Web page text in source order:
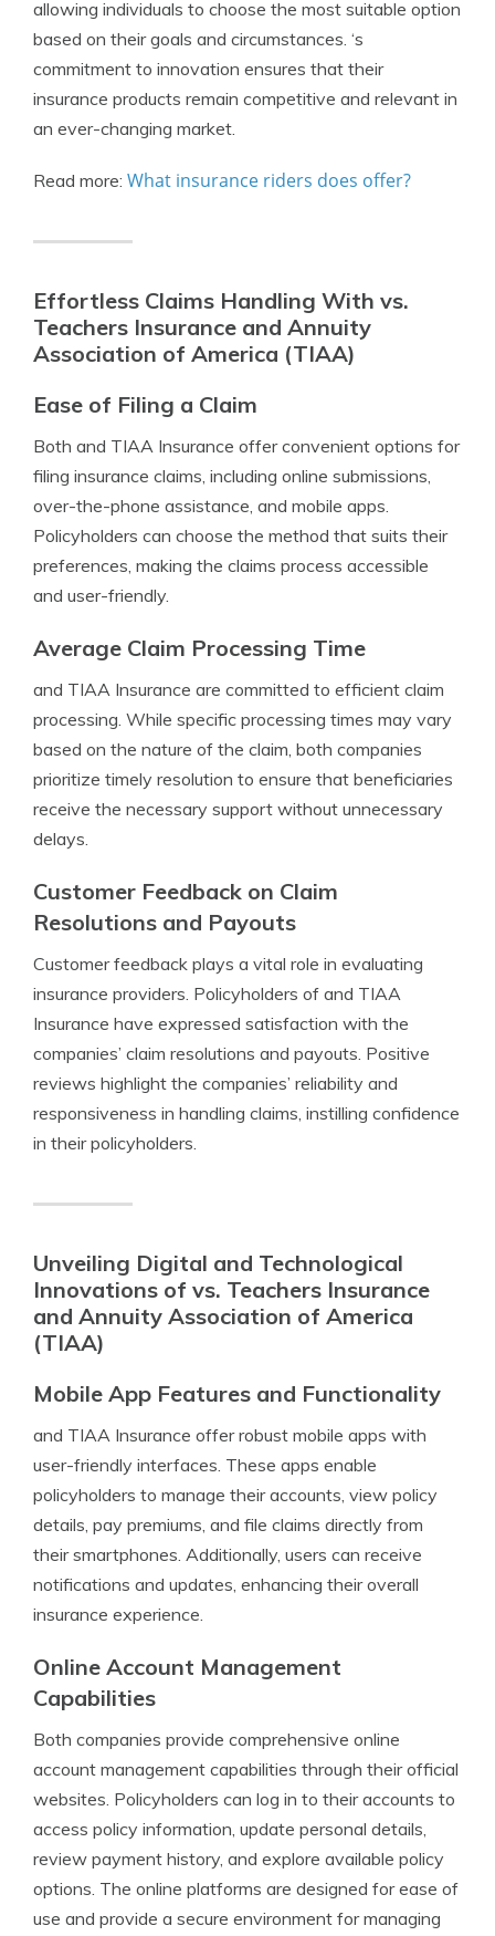
allowing individuals to choose the most suitable option
based on their goals and circumstances. ‘s
commitment to innovation ensures that their
insurance products remain competitive and relevant in
an ever-changing market.
Read more: What insurance riders does offer?
Effortless Claims Handling With vs.
Teachers Insurance and Annuity
Association of America (TIAA)
Ease of Filing a Claim
Both and TIAA Insurance offer convenient options for
filing insurance claims, including online submissions,
over-the-phone assistance, and mobile apps.
Policyholders can choose the method that suits their
preferences, making the claims process accessible
and user-friendly.
Average Claim Processing Time
and TIAA Insurance are committed to efficient claim
processing. While specific processing times may vary
based on the nature of the claim, both companies
prioritize timely resolution to ensure that beneficiaries
receive the necessary support without unnecessary
delays.
Customer Feedback on Claim
Resolutions and Payouts
Customer feedback plays a vital role in evaluating
insurance providers. Policyholders of and TIAA
Insurance have expressed satisfaction with the
companies’ claim resolutions and payouts. Positive
reviews highlight the companies’ reliability and
responsiveness in handling claims, instilling confidence
in their policyholders.
Unveiling Digital and Technological
Innovations of vs. Teachers Insurance
and Annuity Association of America
(TIAA)
Mobile App Features and Functionality
and TIAA Insurance offer robust mobile apps with
user-friendly interfaces. These apps enable
policyholders to manage their accounts, view policy
details, pay premiums, and file claims directly from
their smartphones. Additionally, users can receive
notifications and updates, enhancing their overall
insurance experience.
Online Account Management
Capabilities
Both companies provide comprehensive online
account management capabilities through their official
websites. Policyholders can log in to their accounts to
access policy information, update personal details,
review payment history, and explore available policy
options. The online platforms are designed for ease of
use and provide a secure environment for managing